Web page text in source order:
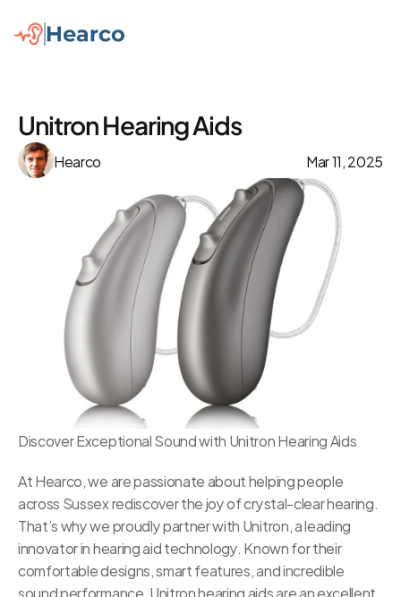
Unitron Hearing Aids
Hearco Mar 11, 2025
Discover Exceptional Sound with Unitron Hearing Aids
At Hearco, we are passionate about helping people
across Sussex rediscover the joy of crystal-clear hearing.
That’s why we proudly partner with Unitron, a leading
innovator in hearing aid technology. Known for their
comfortable designs, smart features, and incredible
sound performance, Unitron hearing aids are an excellent